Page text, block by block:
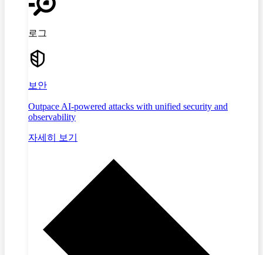
로그
보안
Outpace AI-powered attacks with unified security and
observability
자세히 보기